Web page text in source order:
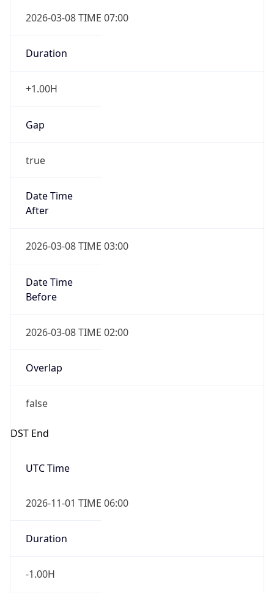
2026-03-08 TIME 07:00
Duration
+1.00H
Gap
true
Date Time
After
2026-03-08 TIME 03:00
Date Time
Before
2026-03-08 TIME 02:00
Overlap
false
DST End
UTC Time
2026-11-01 TIME 06:00
Duration
-1.00H